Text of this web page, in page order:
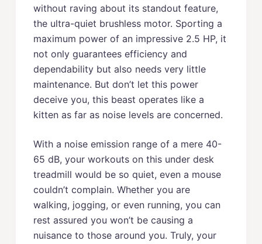
without raving about its standout feature,
the ultra-quiet brushless motor. Sporting a
maximum power of an impressive 2.5 HP, it
not only guarantees efficiency and
dependability but also needs very little
maintenance. But don’t let this power
deceive you, this beast operates like a
kitten as far as noise levels are concerned.
With a noise emission range of a mere 40-
65 dB, your workouts on this under desk
treadmill would be so quiet, even a mouse
couldn’t complain. Whether you are
walking, jogging, or even running, you can
rest assured you won’t be causing a
nuisance to those around you. Truly, your